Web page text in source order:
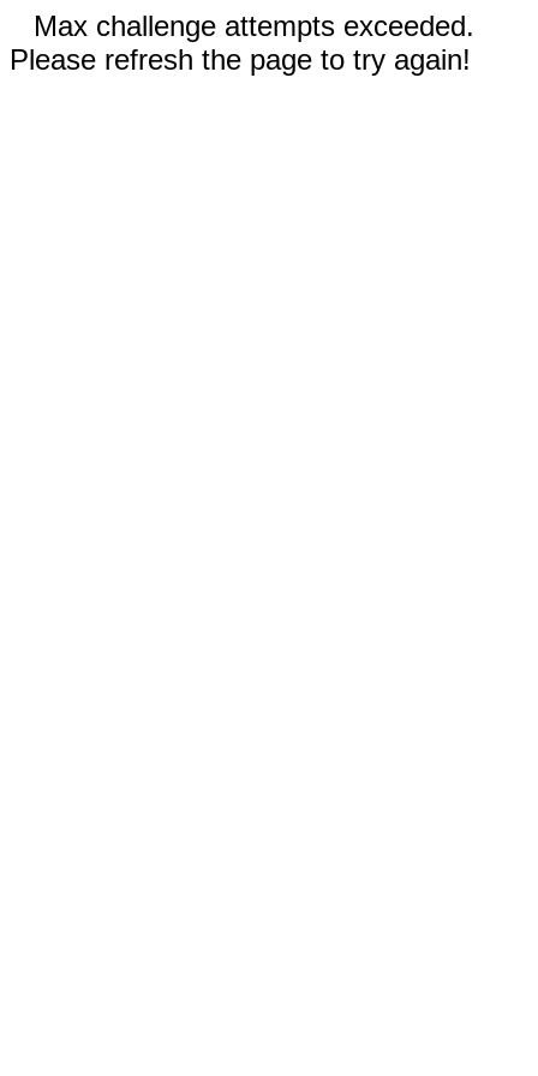
Max challenge attempts exceeded.
Please refresh the page to try again!